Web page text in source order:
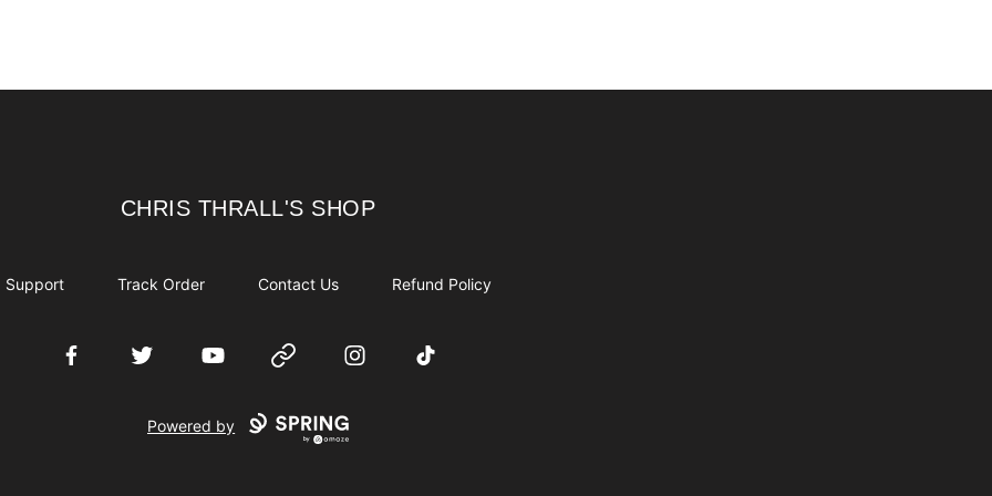
CHRIS THRALL'S SHOP
CHRIS THRALL'S SHOP
Support Track Order Contact Us Refund Policy
FacebookTwitter YouTube Website InstagramTikTok
Powered by